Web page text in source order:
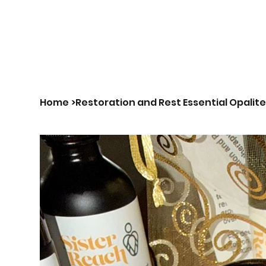
Home >Restoration and Rest Essential